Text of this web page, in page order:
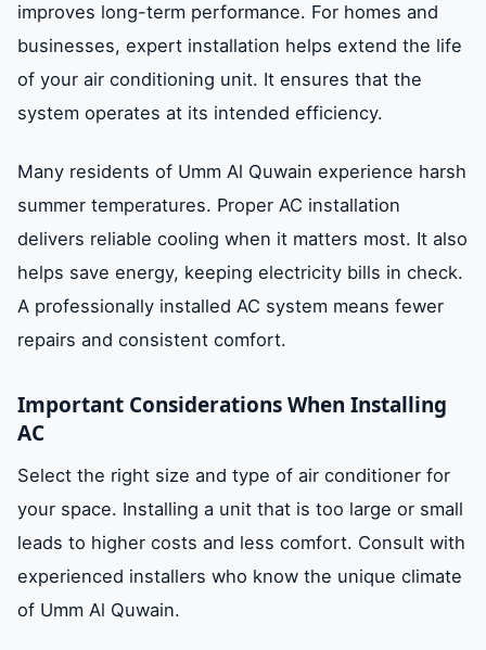
improves long-term performance. For homes and
businesses, expert installation helps extend the life
of your air conditioning unit. It ensures that the
system operates at its intended efficiency.
Many residents of Umm Al Quwain experience harsh
summer temperatures. Proper AC installation
delivers reliable cooling when it matters most. It also
helps save energy, keeping electricity bills in check.
A professionally installed AC system means fewer
repairs and consistent comfort.
Important Considerations When Installing
AC
Select the right size and type of air conditioner for
your space. Installing a unit that is too large or small
leads to higher costs and less comfort. Consult with
experienced installers who know the unique climate
of Umm Al Quwain.